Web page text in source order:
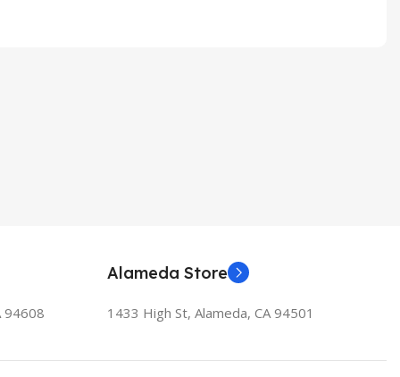
94608
Alameda Store
1433 High St, Alameda, CA 94501